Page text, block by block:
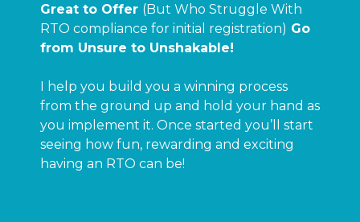
Great to Offer (But Who Struggle With
RTO compliance for initial registration) Go
from Unsure to Unshakable!
I help you build you a winning process
from the ground up and hold your hand as
you implement it. Once started you’ll start
seeing how fun, rewarding and exciting
having an RTO can be!